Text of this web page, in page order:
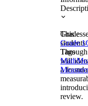
This
will
a
review.
Grade
Grade 1
Tags
Math